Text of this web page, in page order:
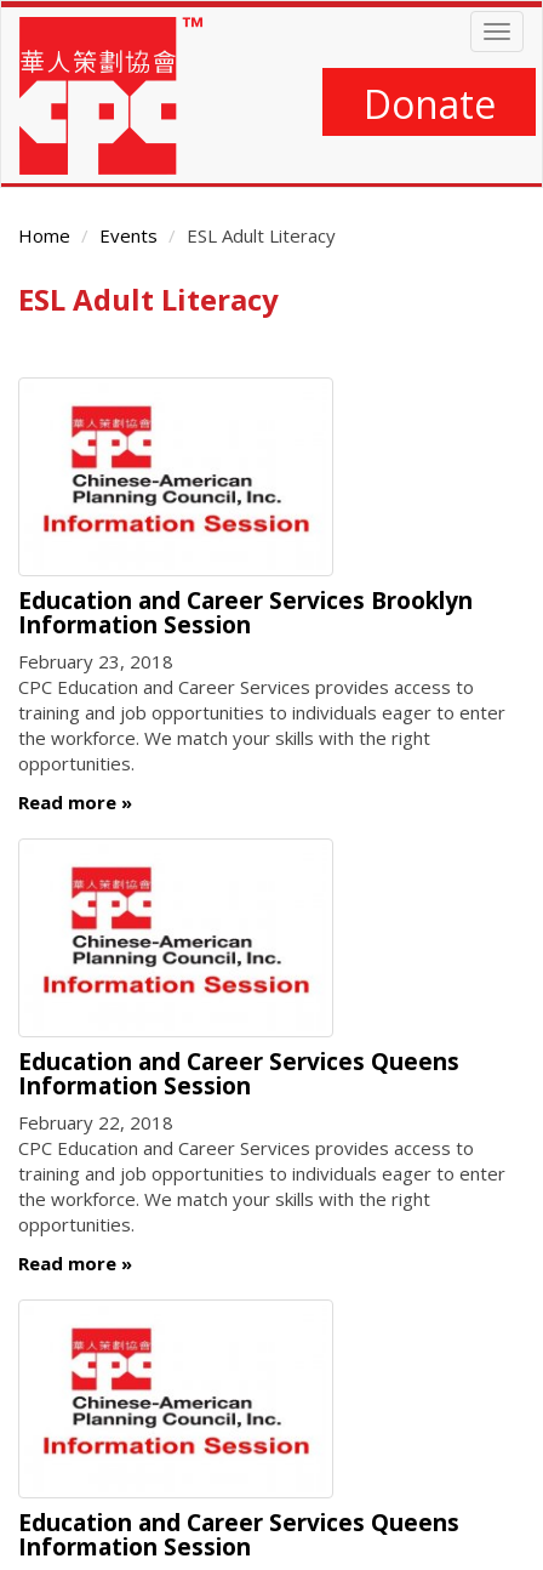
Skip
main
content
Donate
Home Events ESL Adult Literacy
Main
ESL Adult Literacy
Education and Career Services Brooklyn
Information Session
February 23, 2018
CPC Education and Career Services provides access to
training and job opportunities to individuals eager to enter
the workforce. We match your skills with the right
opportunities.
Read more
Education and Career Services Queens
Information Session
February 22, 2018
CPC Education and Career Services provides access to
training and job opportunities to individuals eager to enter
the workforce. We match your skills with the right
opportunities.
Read more
Education and Career Services Queens
Information Session